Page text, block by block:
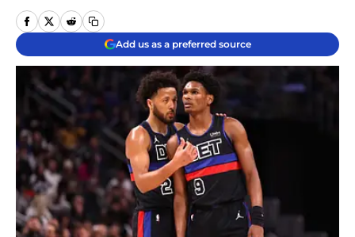
Add us as a preferred source